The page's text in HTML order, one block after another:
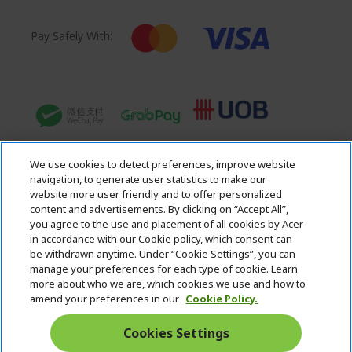
Pay Safely With:
Acer. All Rights Reserved.
Singapore
We use cookies to detect preferences, improve website
navigation, to generate user statistics to make our
website more user friendly and to offer personalized
content and advertisements. By clicking on “Accept All”,
you agree to the use and placement of all cookies by Acer
in accordance with our Cookie policy, which consent can
be withdrawn anytime. Under “Cookie Settings”, you can
manage your preferences for each type of cookie. Learn
more about who we are, which cookies we use and how to
amend your preferences in our Cookie Policy.
Cookies Settings